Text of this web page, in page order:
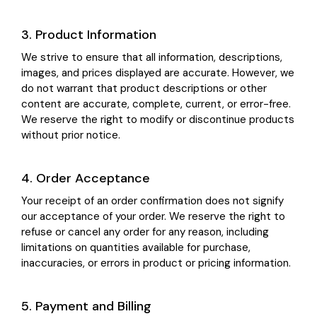
3. Product Information
We strive to ensure that all information, descriptions,
images, and prices displayed are accurate. However, we
do not warrant that product descriptions or other
content are accurate, complete, current, or error-free.
We reserve the right to modify or discontinue products
without prior notice.
4. Order Acceptance
Your receipt of an order confirmation does not signify
our acceptance of your order. We reserve the right to
refuse or cancel any order for any reason, including
limitations on quantities available for purchase,
inaccuracies, or errors in product or pricing information.
5. Payment and Billing